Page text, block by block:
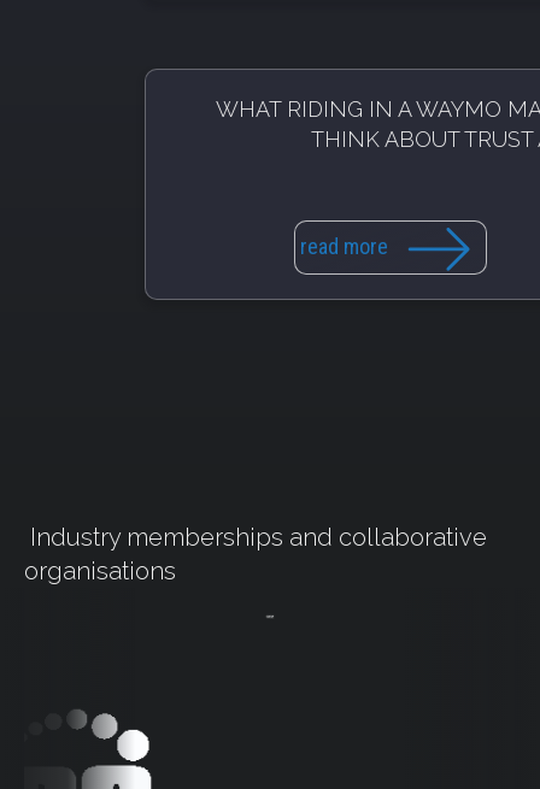
WHAT RIDING IN A WAYMO
THINK ABOUT TRUST
read more
Industry memberships and collaborative
organisations